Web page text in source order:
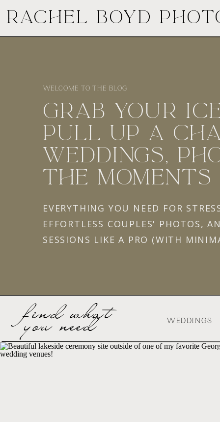
RACHEL BOYD
GRAB YOUR
PULL UP A
WEDDINGS,
THE
EVERYTHING YOU NEED FOR
EFFORTLESS COUPLES' PHOTOS,
SESSIONS LIKE A PRO (WITH
WELCOME TO THE BLOG
find what
you need WEDDINGS